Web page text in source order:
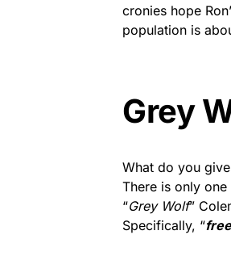
cronies hope
population is
Grey
What do you
There is only
“Grey Wolf”
Specifically, “